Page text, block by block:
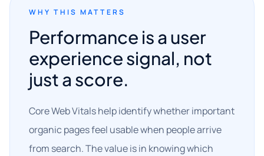
WHY THIS MATTERS
Performance is a user
experience signal, not
just a score.
Core Web Vitals help identify whether important
organic pages feel usable when people arrive
from search. The value is in knowing which